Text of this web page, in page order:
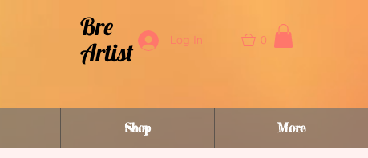
Bre
Artist
Log In 0
Shop More